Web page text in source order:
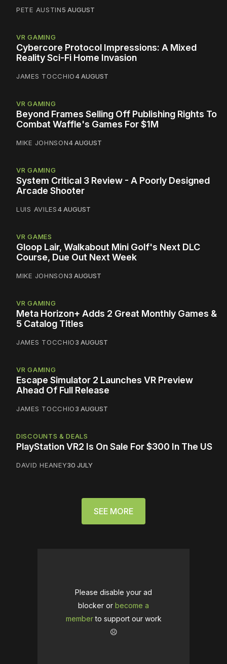
PETE AUSTIN5 AUGUST
VR GAMING
Cybercore Protocol Impressions: A Mixed
Reality Sci-Fi Home Invasion
JAMES TOCCHIO4 AUGUST
VR GAMING
Beyond Frames Selling Off Publishing Rights To
Combat Waffle's Games For $1M
MIKE JOHNSON4 AUGUST
VR GAMING
System Critical 3 Review - A Poorly Designed
Arcade Shooter
LUIS AVILES4 AUGUST
VR GAMES
Gloop Lair, Walkabout Mini Golf's Next DLC
Course, Due Out Next Week
MIKE JOHNSON3 AUGUST
VR GAMING
Meta Horizon+ Adds 2 Great Monthly Games &
5 Catalog Titles
JAMES TOCCHIO3 AUGUST
VR GAMING
Escape Simulator 2 Launches VR Preview
Ahead Of Full Release
JAMES TOCCHIO3 AUGUST
DISCOUNTS & DEALS
PlayStation VR2 Is On Sale For $300 In The US
DAVID HEANEY30 JULY
SEE MORE
Please disable your ad
blocker or become a
memberto support our work
☹️